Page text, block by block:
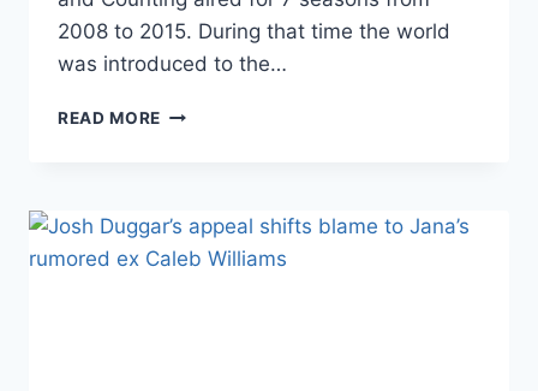
2008 to 2015. During that time the world
was introduced to the…
READ MORE 19
ALL
THE
DUGGAR